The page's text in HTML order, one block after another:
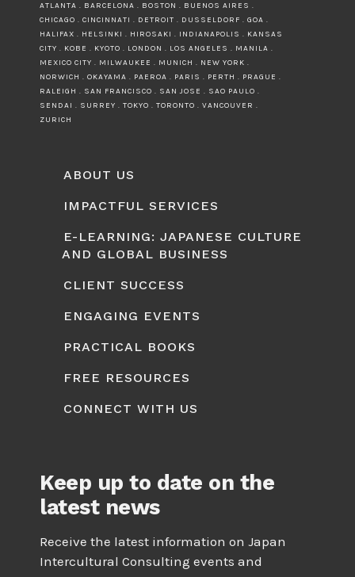
ATLANTA . BARCELONA . BOSTON . BUENOS AIRES .
CHICAGO . CINCINNATI . DETROIT . DUSSELDORF . GOA .
HALIFAX . HELSINKI . HIROSAKI . INDIANAPOLIS . KANSAS
CITY . KOBE . KYOTO . LONDON . LOS ANGELES . MANILA .
MEXICO CITY . MILWAUKEE . MUNICH . NEW YORK .
NORWICH . OKAYAMA . PAEROA . PARIS . PERTH . PRAGUE .
RALEIGH . SAN FRANCISCO . SAN JOSE . SAO PAULO .
SENDAI . SURREY . TOKYO . TORONTO . VANCOUVER .
ZURICH
ABOUT US
IMPACTFUL SERVICES
E-LEARNING: JAPANESE CULTURE
AND GLOBAL BUSINESS
CLIENT SUCCESS
ENGAGING EVENTS
PRACTICAL BOOKS
FREE RESOURCES
CONNECT WITH US
Keep up to date on the
latest news
Receive the latest information on Japan
Intercultural Consulting events and